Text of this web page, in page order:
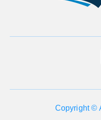
Copyright ©